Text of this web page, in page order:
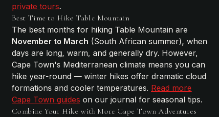
private tours.
Best Time to Hike Table Mountain
The best months for hiking Table Mountain are
November to March (South African summer), when
days are long, warm, and generally dry. However,
Cape Town's Mediterranean climate means you can
hike year-round — winter hikes offer dramatic cloud
formations and cooler temperatures. Read more
Cape Town guides on our journal for seasonal tips.
Combine Your Hike with More Cape Town Adventures